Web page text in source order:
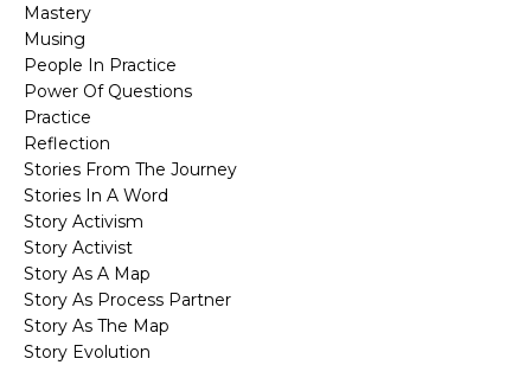
Mastery
Musing
People In Practice
Power Of Questions
Practice
Reflection
Stories From The Journey
Stories In A Word
Story Activism
Story Activist
Story As A Map
Story As Process Partner
Story As The Map
Story Evolution